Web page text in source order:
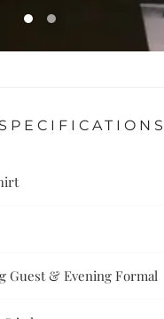
Guest & Evening Formal